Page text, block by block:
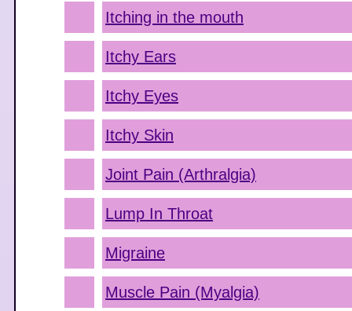
Itching in the mouth
Itchy Ears
Itchy Eyes
Itchy Skin
Joint Pain (Arthralgia)
Lump In Throat
Migraine
Muscle Pain (Myalgia)